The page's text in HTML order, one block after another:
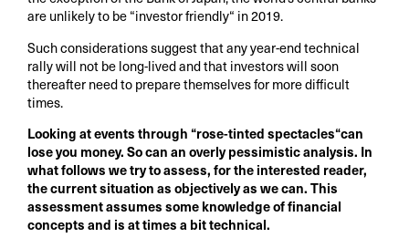
are unlikely to be “investor friendly“ in 2019.
Such considerations suggest that any year-end technical
rally will not be long-lived and that investors will soon
thereafter need to prepare themselves for more difficult
times.
Looking at events through “rose-tinted spectacles“can
lose you money. So can an overly pessimistic analysis. In
what follows we try to assess, for the interested reader,
the current situation as objectively as we can. This
assessment assumes some knowledge of financial
concepts and is at times a bit technical.